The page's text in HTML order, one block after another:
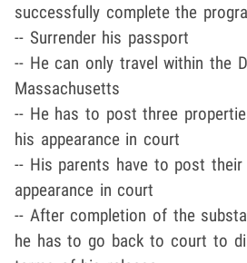
successfully complete the
-- Surrender his passport
-- He can only travel within the
Massachusetts
-- He has to post three
his appearance in court
-- His parents have to post
appearance in court
-- After completion of the
he has to go back to court to